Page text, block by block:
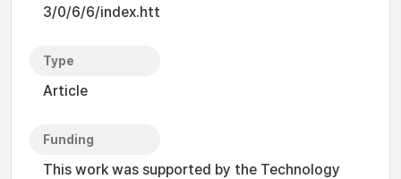
3/0/6/6/index.htt
Type
Article
Funding
This work was supported by the Technology